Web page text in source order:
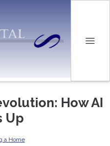
How AI
Up
a Home